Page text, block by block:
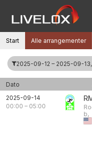
Start Alle arrangementer
2025-09-12 – 2025-09-13,
Dato
2025-09-14
00:00 – 05:00
b,